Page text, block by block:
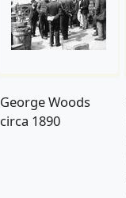
George Woods
circa 1890